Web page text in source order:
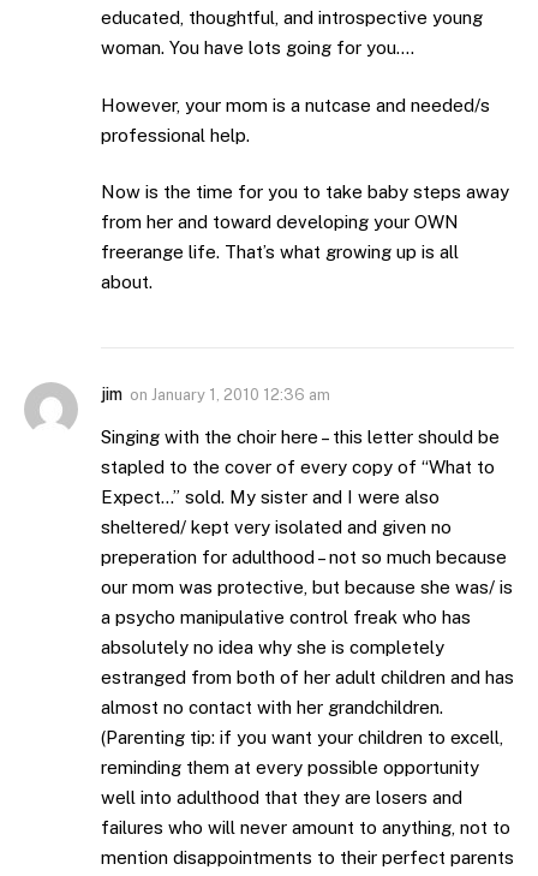
educated, thoughtful, and introspective young
woman. You have lots going for you….
However, your mom is a nutcase and needed/s
professional help.
Now is the time for you to take baby steps away
from her and toward developing your OWN
freerange life. That’s what growing up is all
about.
jim on January 1, 2010 12:36 am
Singing with the choir here – this letter should be
stapled to the cover of every copy of “What to
Expect…” sold. My sister and I were also
sheltered/ kept very isolated and given no
preperation for adulthood – not so much because
our mom was protective, but because she was/ is
a psycho manipulative control freak who has
absolutely no idea why she is completely
estranged from both of her adult children and has
almost no contact with her grandchildren.
(Parenting tip: if you want your children to excell,
reminding them at every possible opportunity
well into adulthood that they are losers and
failures who will never amount to anything, not to
mention disappointments to their perfect parents